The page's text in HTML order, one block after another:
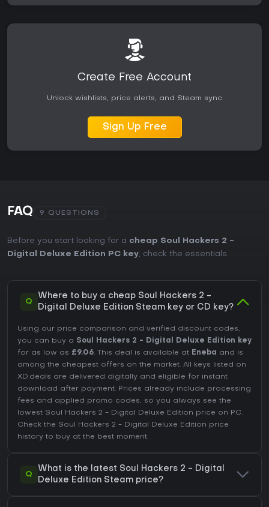
Create Free Account
Unlock wishlists, price alerts, and Steam sync
Sign Up Free
FAQ 9 QUESTIONS
Before you start looking for a cheap Soul Hackers 2 -
Digital Deluxe Edition PC key, check the essentials.
Q
Where to buy a cheap Soul Hackers 2 -
Digital Deluxe Edition Steam key or CD key?
Using our price comparison and verified discount codes,
you can buy a Soul Hackers 2 - Digital Deluxe Edition key
for as low as £9.06. This deal is available at Eneba and is
among the cheapest offers on the market. All keys listed on
XD.deals are delivered digitally and eligible for instant
download after payment. Prices already include processing
fees and applied promo codes, so you always see the
lowest Soul Hackers 2 - Digital Deluxe Edition price on PC.
Check the Soul Hackers 2 - Digital Deluxe Edition price
history to buy at the best moment.
Q
What is the latest Soul Hackers 2 - Digital
Deluxe Edition Steam price?